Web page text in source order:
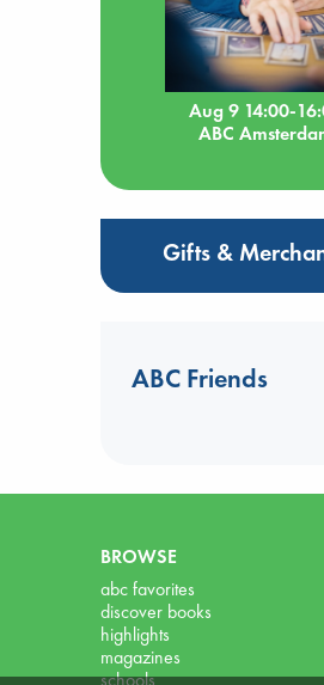
Aug 9 14:00-
ABC
Gifts &
ABC Friends
BROWSE
abc favorites
discover books
highlights
magazines
schools